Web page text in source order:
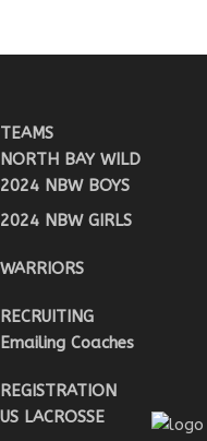
TEAMS
NORTH BAY WILD
2024 NBW BOYS
2024 NBW GIRLS
WARRIORS
RECRUITING
Emailing Coaches
REGISTRATION
US LACROSSE